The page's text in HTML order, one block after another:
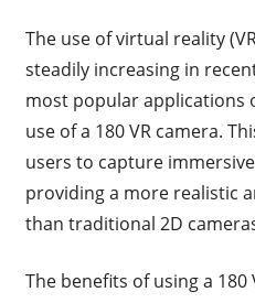
The use of virtual reality
steadily increasing in
most popular applications
use of a 180 VR camera.
users to capture
providing a more realistic
than traditional 2D
The benefits of using a